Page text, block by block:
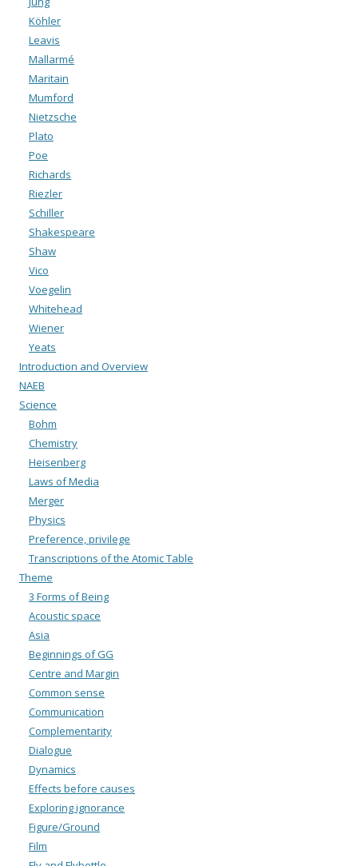
Köhler
Leavis
Mallarmé
Maritain
Mumford
Nietzsche
Plato
Poe
Richards
Riezler
Schiller
Shakespeare
Shaw
Vico
Voegelin
Whitehead
Wiener
Yeats
Introduction and Overview
NAEB
Science
Bohm
Chemistry
Heisenberg
Laws of Media
Merger
Physics
Preference, privilege
Transcriptions of the Atomic Table
Theme
3 Forms of Being
Acoustic space
Asia
Beginnings of GG
Centre and Margin
Common sense
Communication
Complementarity
Dialogue
Dynamics
Effects before causes
Exploring ignorance
Figure/Ground
Film